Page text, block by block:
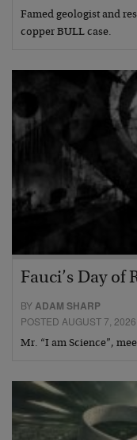
Famed geologist and
copper BULL case.
Fauci’s Day of
BYADAM SHARP
POSTED AUGUST 7, 2026
Mr. “I am Science”,